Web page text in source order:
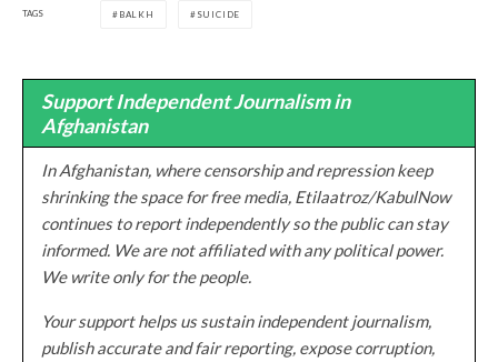
TAGS BALKH SUICIDE
Support Independent Journalism in
Afghanistan
In Afghanistan, where censorship and repression keep
shrinking the space for free media, Etilaatroz/KabulNow
continues to report independently so the public can stay
informed. We are not affiliated with any political power.
We write only for the people.
Your support helps us sustain independent journalism,
publish accurate and fair reporting, expose corruption,